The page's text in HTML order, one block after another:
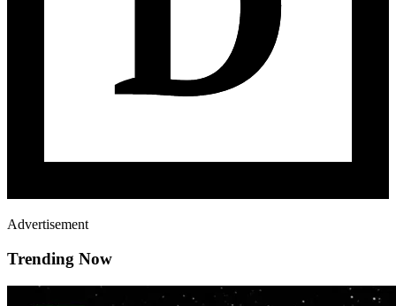
Advertisement
Trending Now